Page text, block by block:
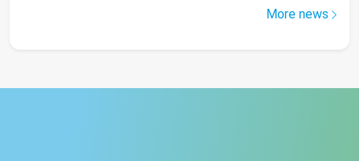
More news